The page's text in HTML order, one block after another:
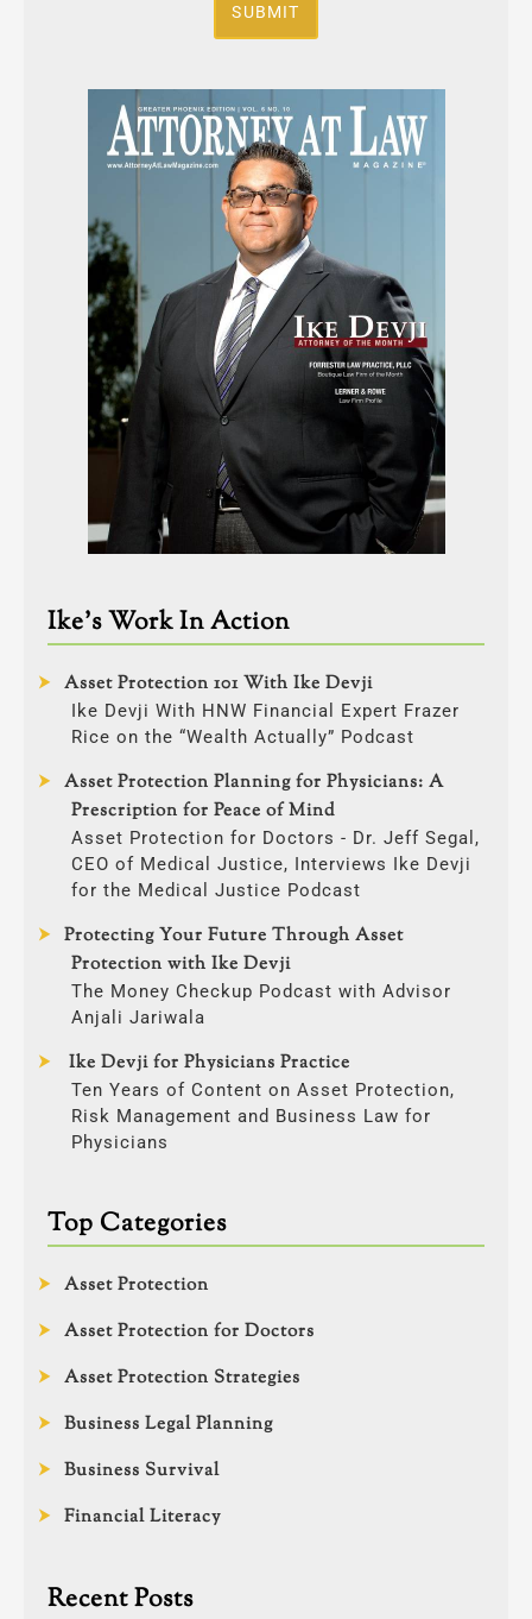
SUBMIT
Ike’s Work In Action
Asset Protection 101 With Ike Devji
Ike Devji With HNW Financial Expert Frazer
Rice on the “Wealth Actually” Podcast
Asset Protection Planning for Physicians: A
Prescription for Peace of Mind
Asset Protection for Doctors - Dr. Jeff Segal,
CEO of Medical Justice, Interviews Ike Devji
for the Medical Justice Podcast
Protecting Your Future Through Asset
Protection with Ike Devji
The Money Checkup Podcast with Advisor
Anjali Jariwala
Ike Devji for Physicians Practice
Ten Years of Content on Asset Protection,
Risk Management and Business Law for
Physicians
Top Categories
Asset Protection
Asset Protection for Doctors
Asset Protection Strategies
Business Legal Planning
Business Survival
Financial Literacy
Recent Posts